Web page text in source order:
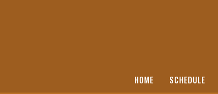
HOME SCHEDULE